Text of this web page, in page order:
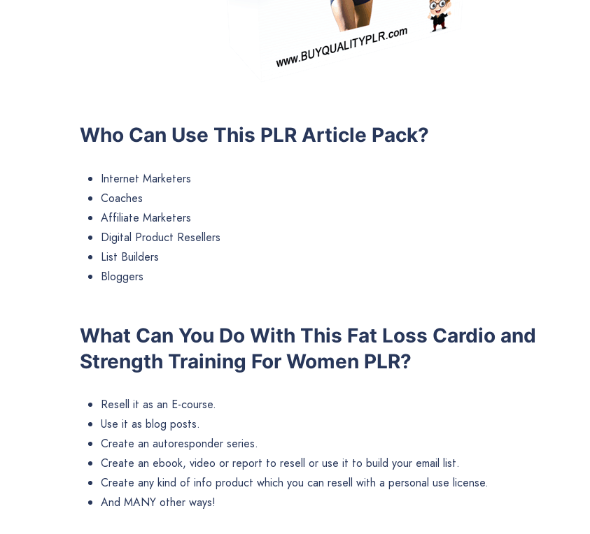
Who Can Use This PLR Article Pack?
Internet Marketers
Coaches
Affiliate Marketers
Digital Product Resellers
List Builders
Bloggers
What Can You Do With This Fat Loss Cardio and
Strength Training For Women PLR?
Resell it as an E-course.
Use it as blog posts.
Create an autoresponder series.
Create an ebook, video or report to resell or use it to build your email list.
Create any kind of info product which you can resell with a personal use license.
And MANY other ways!